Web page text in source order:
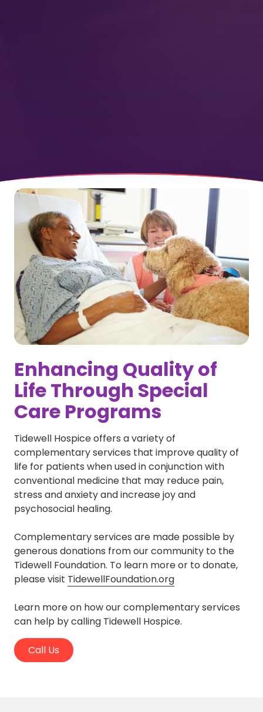
Enhancing Quality of
Life Through Special
Care Programs
Tidewell Hospice offers a variety of
complementary services that improve quality of
life for patients when used in conjunction with
conventional medicine that may reduce pain,
stress and anxiety and increase joy and
psychosocial healing.
Complementary services are made possible by
generous donations from our community to the
Tidewell Foundation. To learn more or to donate,
please visit TidewellFoundation.org
Learn more on how our complementary services
can help by calling Tidewell Hospice.
Call Us